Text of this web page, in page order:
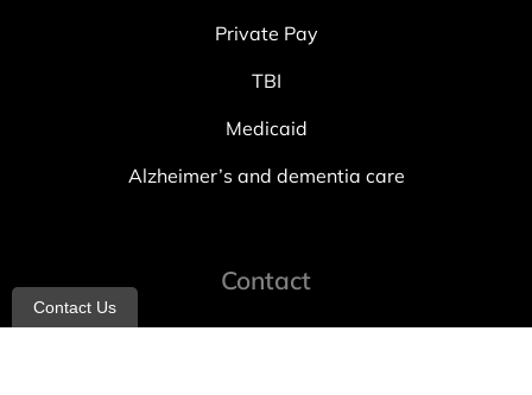
Private Pay
TBI
Medicaid
Alzheimer’s and dementia care
Contact
Contact Us